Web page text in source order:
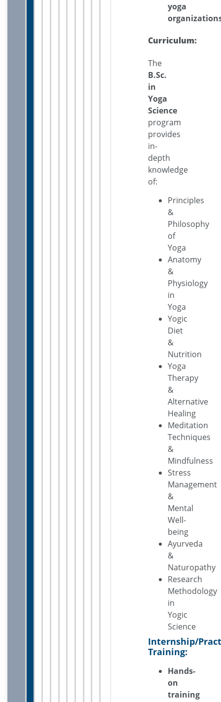
yoga
Curriculum:
The
B.Sc.
in
Yoga
Science
program
provides
in-
depth
knowledge
of:
Principles
&
Philosophy
of
Yoga
Anatomy
&
Physiology
in
Yoga
Yogic
Diet
&
Nutrition
Yoga
Therapy
&
Alternative
Healing
Meditation
Techniques
&
Mindfulness
Stress
Management
&
Mental
Well-
being
Ayurveda
&
Naturopathy
Research
Methodology
in
Yogic
Science
Internship/
Training:
Hands-
on
training